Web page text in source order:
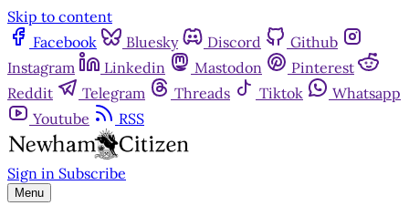
Skip to content
Facebook
Bluesky Discord
Github
Instagram
Linkedin Mastodon
Pinterest
Reddit
Telegram Threads Tiktok
Whatsapp
Youtube
RSS
Sign in Subscribe
Menu